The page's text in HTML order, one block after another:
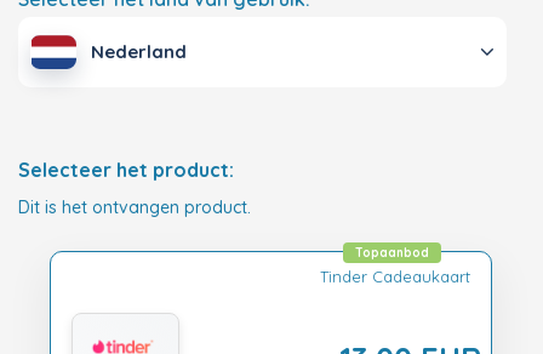
Nederland
Selecteer het product:
Dit is het ontvangen product.
Tinder Cadeaukaart
Topaanbod